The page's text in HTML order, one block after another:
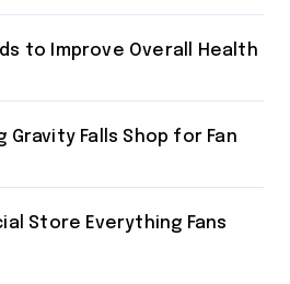
to Improve Overall Health
Gravity Falls Shop for Fan
Store Everything Fans